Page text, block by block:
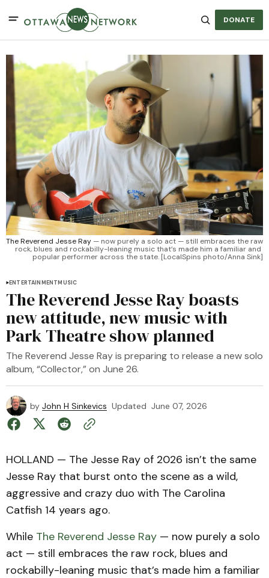
DONATE
The Reverend Jesse Ray — now purely a solo act — still embraces the raw
rock, blues and rockabilly-leaning music that’s made him a familiar and
popular performer across the state. [LocalSpins photo/Anna Sink]
ENTERTAINMENTMUSIC
The Reverend Jesse Ray boasts
new attitude, new music with
Park Theatre show planned
The Reverend Jesse Ray is preparing to release a new solo
album, “Collector,” on June 26.
by John H Sinkevics Updated June 07, 2026
HOLLAND — The Jesse Ray of 2026 isn’t the same
Jesse Ray that burst onto the scene as a wild,
aggressive and crazy duo with The Carolina
Catfish 14 years ago.
While The Reverend Jesse Ray — now purely a solo
act — still embraces the raw rock, blues and
rockabilly-leaning music that’s made him a familiar